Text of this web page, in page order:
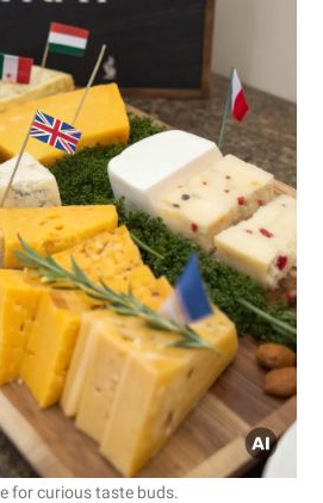
for curious taste buds.